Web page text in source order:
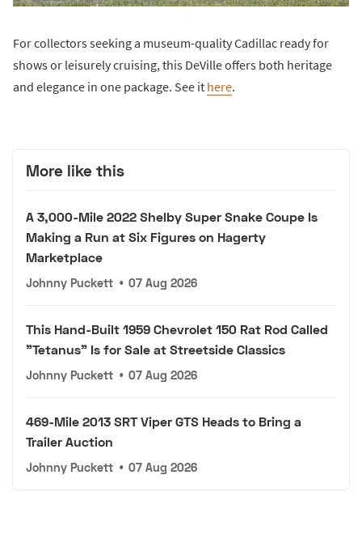
For collectors seeking a museum-quality Cadillac ready for
shows or leisurely cruising, this DeVille offers both heritage
and elegance in one package. See it here.
More like this
A 3,000-Mile 2022 Shelby Super Snake Coupe Is
Making a Run at Six Figures on Hagerty
Marketplace
Johnny Puckett • 07 Aug 2026
This Hand-Built 1959 Chevrolet 150 Rat Rod Called
"Tetanus" Is for Sale at Streetside Classics
Johnny Puckett • 07 Aug 2026
469-Mile 2013 SRT Viper GTS Heads to Bring a
Trailer Auction
Johnny Puckett • 07 Aug 2026